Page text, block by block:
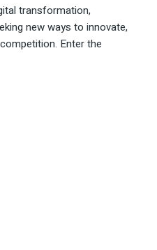
transformation,
new ways to innovate,
Enter the